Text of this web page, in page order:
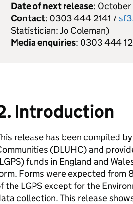
Date of next release:
Contact: 0303 444 2141 /
Statistician: Jo Coleman)
Media enquiries: 0303 444
Introduction
release has been compiled
(DLUHC) and
funds in England and
Forms were expected from
the LGPS except for the
collection. This release